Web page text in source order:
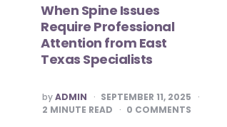
When Spine Issues
Require Professional
Attention from East
Texas Specialists
POSTED
BY
byADMIN
SEPTEMBER 11, 2025
2 MINUTE READ 0 COMMENTS